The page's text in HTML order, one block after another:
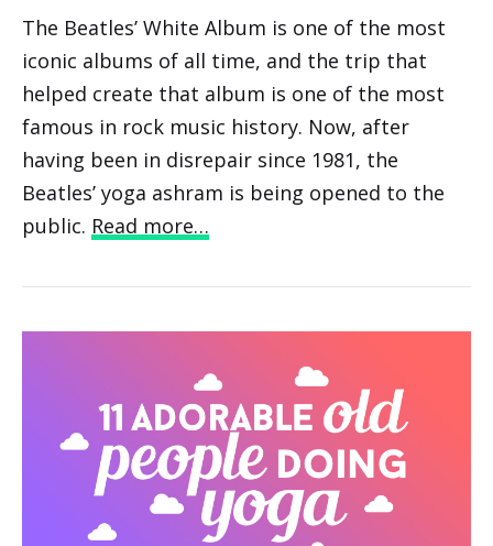
The Beatles’ White Album is one of the most
iconic albums of all time, and the trip that
helped create that album is one of the most
famous in rock music history. Now, after
having been in disrepair since 1981, the
Beatles’ yoga ashram is being opened to the
public. Read more…